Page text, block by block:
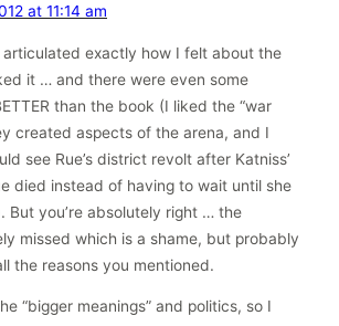
at 11:14 am
articulated exactly how I felt about the
it … and there were even some
than the book (I liked the “war
created aspects of the arena, and I
see Rue’s district revolt after Katniss’
died instead of having to wait until she
But you’re absolutely right … the
missed which is a shame, but probably
the reasons you mentioned.
“bigger meanings” and politics, so I